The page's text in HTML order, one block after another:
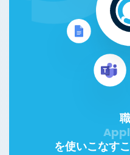
を使いこなす